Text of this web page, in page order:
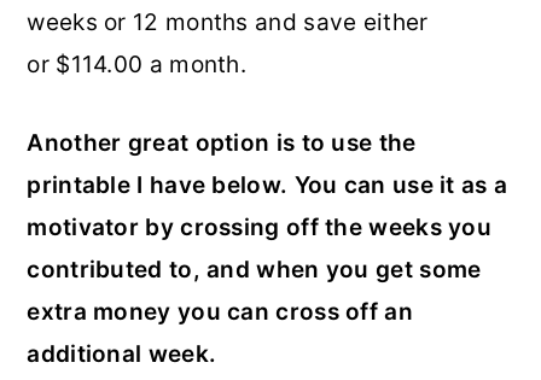
weeks or 12 months and save either
or $114.00 a month.
Another great option is to use the
printable I have below. You can use it as a
motivator by crossing off the weeks you
contributed to, and when you get some
extra money you can cross off an
additional week.